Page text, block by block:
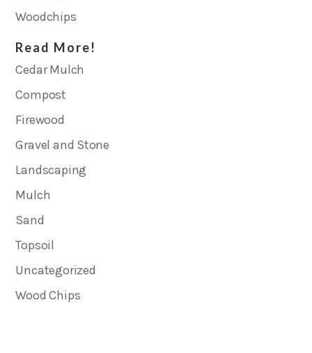
Woodchips
Read More!
Cedar Mulch
Compost
Firewood
Gravel and Stone
Landscaping
Mulch
Sand
Topsoil
Uncategorized
Wood Chips